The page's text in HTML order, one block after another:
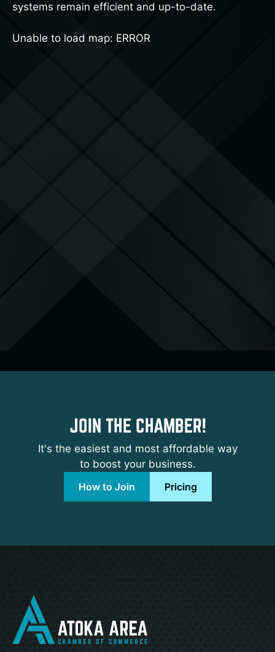
systems remain efficient and up-to-date.
Unable to load map: ERROR
JOIN THE CHAMBER!
It's the easiest and most affordable way
to boost your business.
How to Join
Pricing